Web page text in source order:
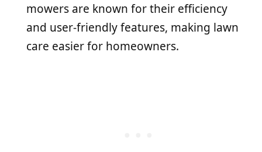
mowers are known for their efficiency
and user-friendly features, making lawn
care easier for homeowners.